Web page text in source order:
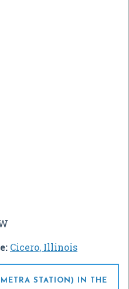
Cicero, Illinois
STATION) IN THE